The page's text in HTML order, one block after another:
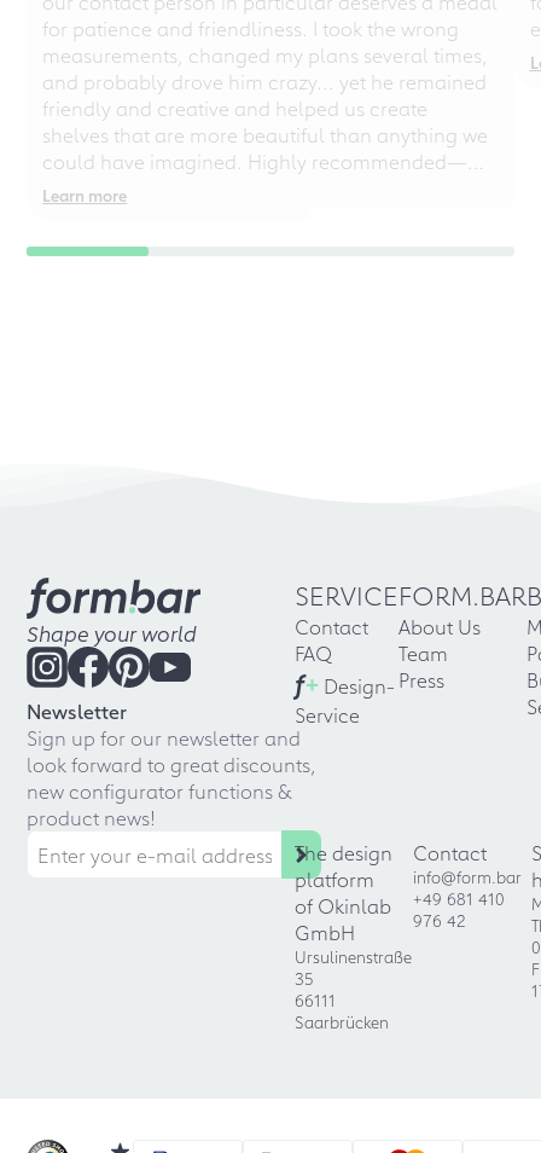
for patience and friendliness. I took the wrong
measurements, changed my plans several times,
and probably drove him crazy... yet he remained
friendly and creative and helped us create
shelves that are more beautiful than anything we
could have imagined. Highly recommended—
even for chaotic perfectionists!
Learn more
Shape your world
Newsletter
Sign up for our newsletter and
look forward to great discounts,
new configurator functions &
product news!
SERVICE
Contact
FAQ
f+ Design-
Service
FORM.BAR
About Us
Team
Press
The design
platform
of Okinlab
GmbH
Ursulinenstraße
35
66111
Saarbrücken
Contact
info@form.bar
+49 681 410
976 42